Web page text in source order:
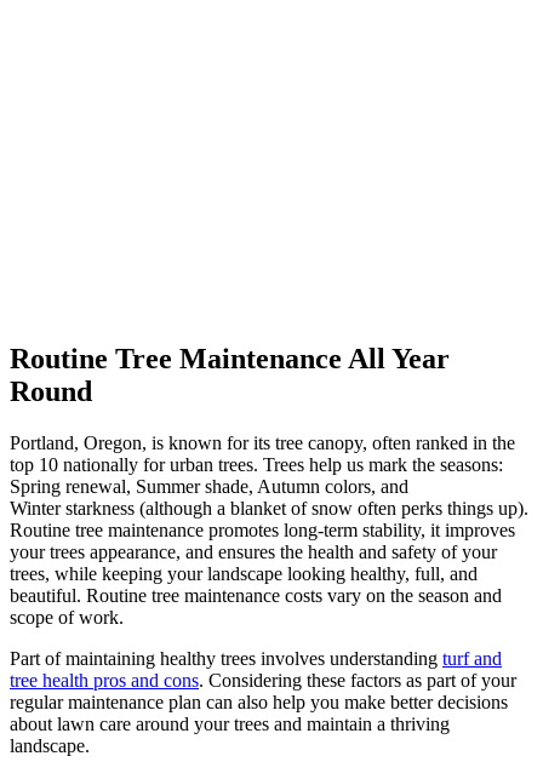
Routine Tree Maintenance All Year
Round
Portland, Oregon, is known for its tree canopy, often ranked in the
top 10 nationally for urban trees. Trees help us mark the seasons:
Spring renewal, Summer shade, Autumn colors, and
Winter starkness (although a blanket of snow often perks things up).
Routine tree maintenance promotes long-term stability, it improves
your trees appearance, and ensures the health and safety of your
trees, while keeping your landscape looking healthy, full, and
beautiful. Routine tree maintenance costs vary on the season and
scope of work.
Part of maintaining healthy trees involves understanding turf and
tree health pros and cons. Considering these factors as part of your
regular maintenance plan can also help you make better decisions
about lawn care around your trees and maintain a thriving
landscape.